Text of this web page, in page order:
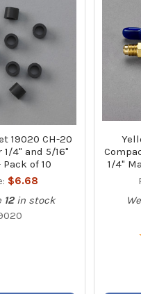
19020 CH-20
4" and 5/16"
Pack of 10
$6.68
12 in stock
1/4"